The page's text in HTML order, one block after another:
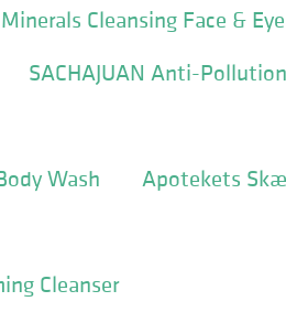
Cleansing Face &
SACHAJUAN Anti-
Wash
Apotekets
Cleanser